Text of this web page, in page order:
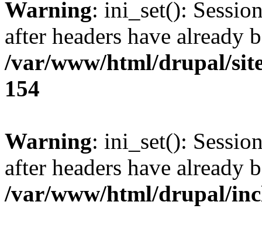
Warning: ini_set():
after headers have already
/var/www/html/drupal/
154
Warning: ini_set():
after headers have already
/var/www/html/drupal/